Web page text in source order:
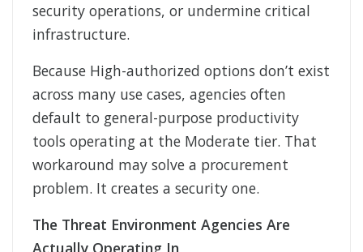
security operations, or undermine critical
infrastructure.
Because High-authorized options don’t exist
across many use cases, agencies often
default to general-purpose productivity
tools operating at the Moderate tier. That
workaround may solve a procurement
problem. It creates a security one.
The Threat Environment Agencies Are
Actually Operating In